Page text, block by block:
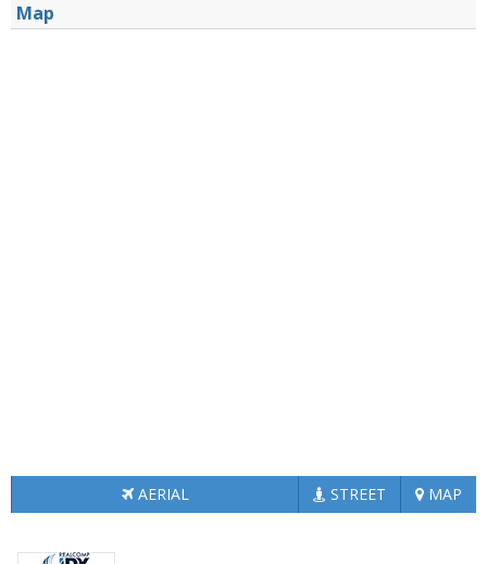
Map
AERIAL STREET MAP